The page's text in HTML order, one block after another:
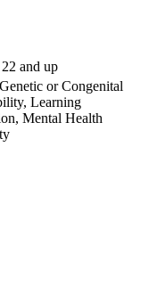
and up
or Congenital
Learning
Mental Health